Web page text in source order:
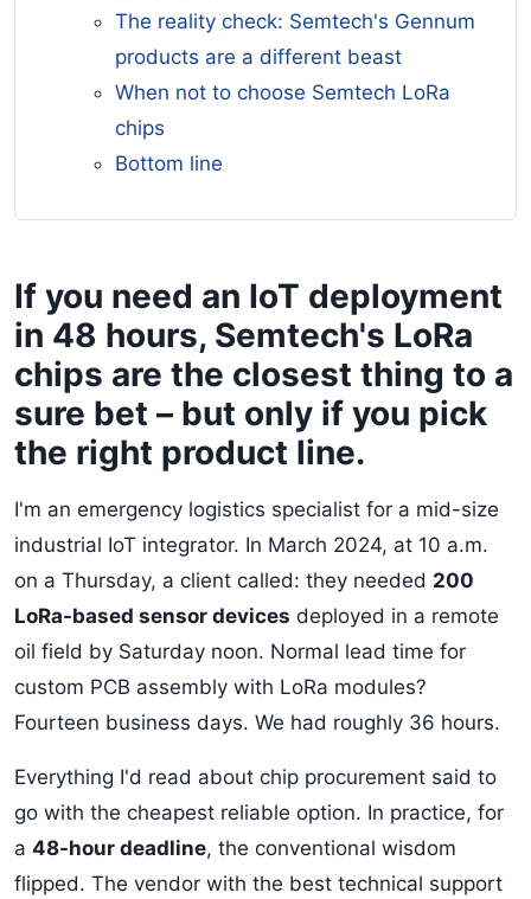
The reality check: Semtech's Gennum
products are a different beast
When not to choose Semtech LoRa
chips
Bottom line
If you need an IoT deployment
in 48 hours, Semtech's LoRa
chips are the closest thing to a
sure bet – but only if you pick
the right product line.
I'm an emergency logistics specialist for a mid-size
industrial IoT integrator. In March 2024, at 10 a.m.
on a Thursday, a client called: they needed 200
LoRa-based sensor devices deployed in a remote
oil field by Saturday noon. Normal lead time for
custom PCB assembly with LoRa modules?
Fourteen business days. We had roughly 36 hours.
Everything I'd read about chip procurement said to
go with the cheapest reliable option. In practice, for
a 48-hour deadline, the conventional wisdom
flipped. The vendor with the best technical support